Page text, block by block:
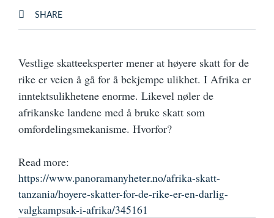
SHARE
Vestlige skatteeksperter mener at høyere skatt for de
rike er veien å gå for å bekjempe ulikhet. I Afrika er
inntektsulikhetene enorme. Likevel nøler de
afrikanske landene med å bruke skatt som
omfordelingsmekanisme. Hvorfor?
Read more:
https://www.panoramanyheter.no/afrika-skatt-
tanzania/hoyere-skatter-for-de-rike-er-en-darlig-
valgkampsak-i-afrika/345161